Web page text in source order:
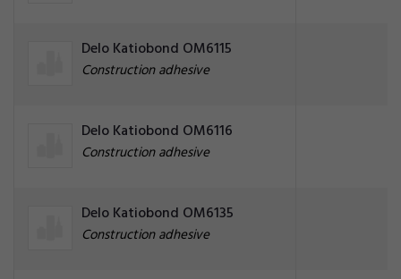
Delo Katiobond OM6115
Construction adhesive
Delo Katiobond OM6116
Construction adhesive
Delo Katiobond OM6135
Construction adhesive